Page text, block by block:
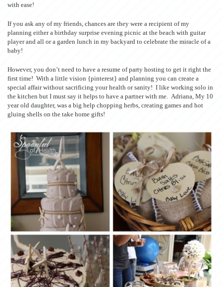
with ease!
If you ask any of my friends, chances are they were a recipient of my
planning either a birthday surprise evening picnic at the beach with guitar
player and all or a garden lunch in my backyard to celebrate the miracle of a
baby!
However, you don’t need to have a resume of party hosting to get it right the
first time! With a little vision {pinterest} and planning you can create a
special affair without sacrificing your health or sanity! I like working solo in
the kitchen but I must say it helps to have a partner with me. Adriana, My 10
year old daughter, was a big help chopping herbs, creating games and hot
gluing shells on the take home gifts!